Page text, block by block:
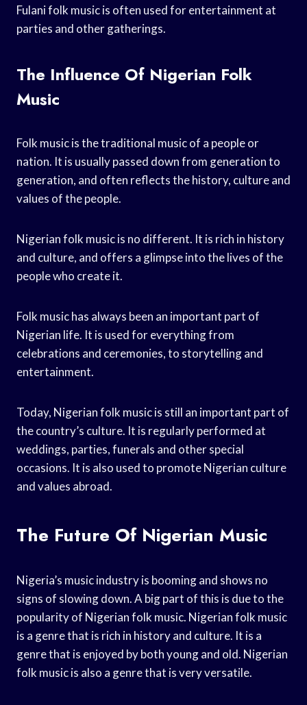
Fulani folk music is often used for entertainment at
parties and other gatherings.
The Influence Of Nigerian Folk
Music
Folk music is the traditional music of a people or
nation. It is usually passed down from generation to
generation, and often reflects the history, culture and
values of the people.
Nigerian folk music is no different. It is rich in history
and culture, and offers a glimpse into the lives of the
people who create it.
Folk music has always been an important part of
Nigerian life. It is used for everything from
celebrations and ceremonies, to storytelling and
entertainment.
Today, Nigerian folk music is still an important part of
the country’s culture. It is regularly performed at
weddings, parties, funerals and other special
occasions. It is also used to promote Nigerian culture
and values abroad.
The Future Of Nigerian Music
Nigeria’s music industry is booming and shows no
signs of slowing down. A big part of this is due to the
popularity of Nigerian folk music. Nigerian folk music
is a genre that is rich in history and culture. It is a
genre that is enjoyed by both young and old. Nigerian
folk music is also a genre that is very versatile.